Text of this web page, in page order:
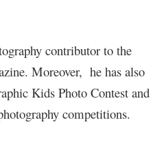
contributor to the
Moreover, he has also
Kids Photo Contest and
competitions.